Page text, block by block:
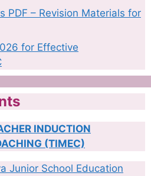
PDF – Revision Materials for
for Effective
INDUCTION
(TIMEC)
Junior School Education